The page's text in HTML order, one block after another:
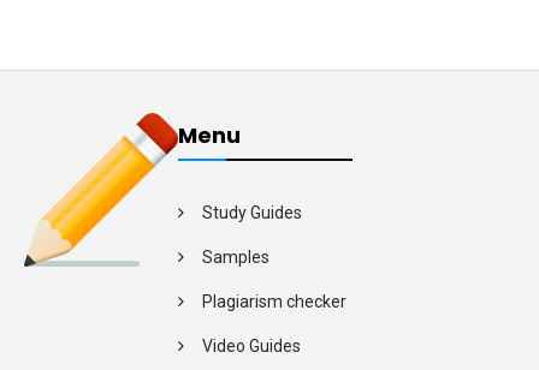
Menu
Study Guides
Samples
Plagiarism checker
Video Guides